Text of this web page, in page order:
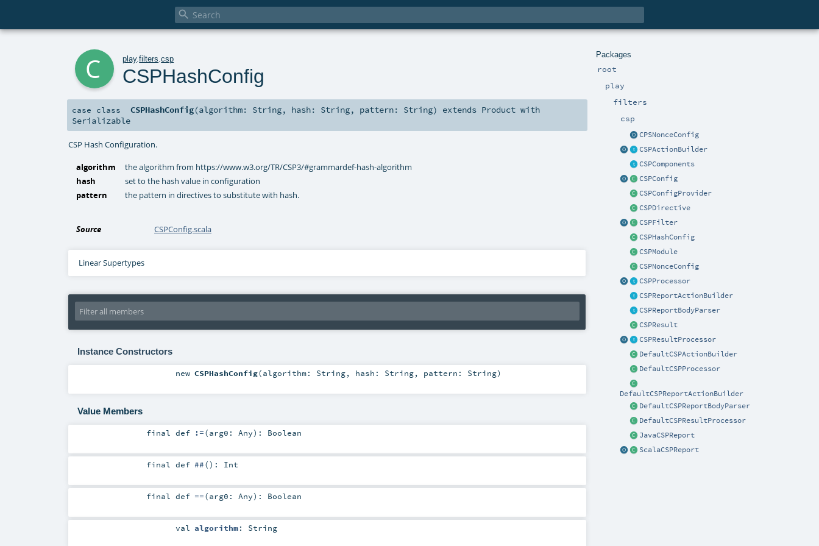

Packages
root
play
filters
csp
CPSNonceConfig
CSPActionBuilder
CSPComponents
CSPConfig
CSPConfigProvider
CSPDirective
CSPFilter
CSPHashConfig
CSPModule
CSPNonceConfig
CSPProcessor
CSPReportActionBuilder
CSPReportBodyParser
CSPResult
CSPResultProcessor
DefaultCSPActionBuilder
DefaultCSPProcessor
DefaultCSPReportActionBuilder
DefaultCSPReportBodyParser
DefaultCSPResultProcessor
JavaCSPReport
ScalaCSPReport
play.filters .csp
CSPHashConfig
case class CSPHashConfig(algorithm: String, hash: String, pattern: String) extends Product with
Serializable
CSP Hash Configuration.
algorithm
the algorithm from https://www.w3.org/TR/CSP3/#grammardef-hash-algorithm
hash
set to the hash value in configuration
pattern
the pattern in directives to substitute with hash.
Source CSPConfig.scala
Linear Supertypes
Instance Constructors
new CSPHashConfig(algorithm: String, hash: String, pattern: String)
Value Members
finaldef !=(arg0: Any) : Boolean
finaldef ##() : Int
finaldef ==(arg0: Any) : Boolean
val algorithm: String